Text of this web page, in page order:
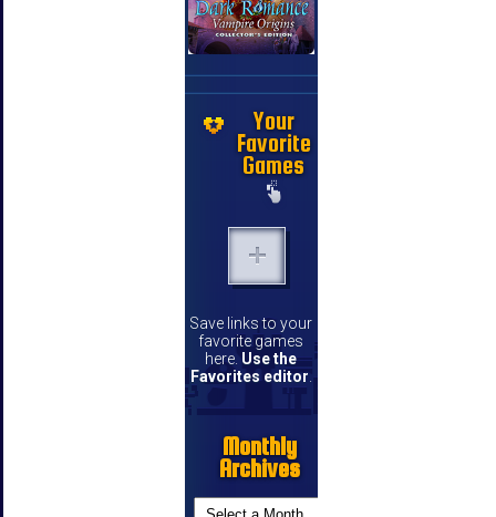
Your
Favorite
Games
Save links to your
favorite games
here. Use the
Favorites editor.
Monthly
Archives